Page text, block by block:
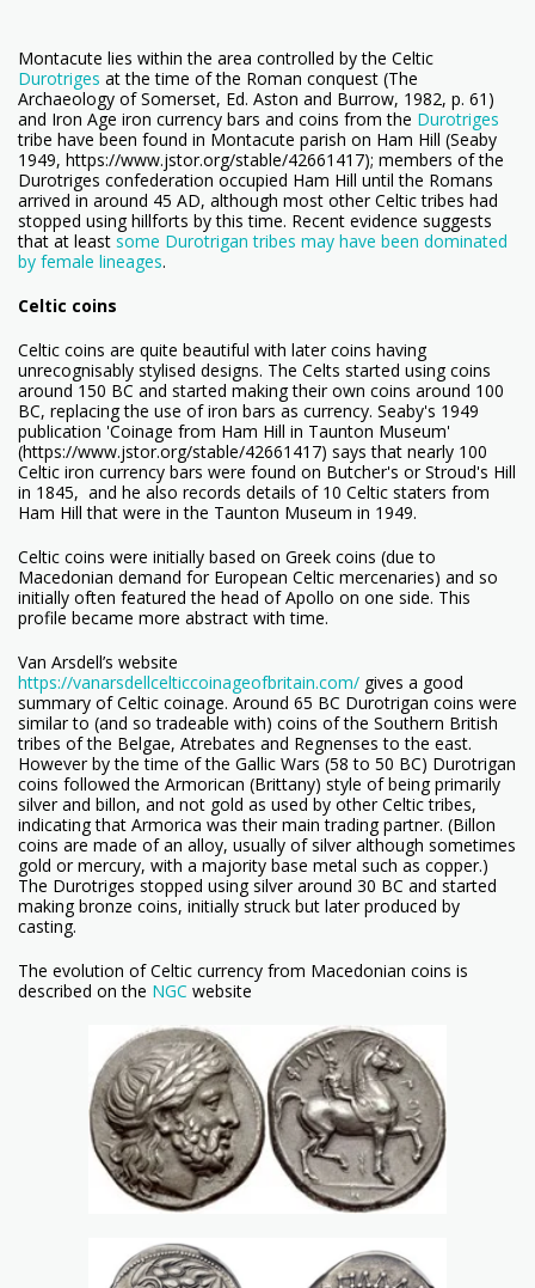
Montacute lies within the area controlled by the Celtic
Durotriges at the time of the Roman conquest (The
Archaeology of Somerset, Ed. Aston and Burrow, 1982, p. 61)
and Iron Age iron currency bars and coins from the Durotriges
tribe have been found in Montacute parish on Ham Hill (Seaby
1949, https://www.jstor.org/stable/42661417); members of the
Durotriges confederation occupied Ham Hill until the Romans
arrived in around 45 AD, although most other Celtic tribes had
stopped using hillforts by this time. Recent evidence suggests
that at least some Durotrigan tribes may have been dominated
by female lineages.
Celtic coins
Celtic coins are quite beautiful with later coins having
unrecognisably stylised designs. The Celts started using coins
around 150 BC and started making their own coins around 100
BC, replacing the use of iron bars as currency. Seaby's 1949
publication 'Coinage from Ham Hill in Taunton Museum'
(https://www.jstor.org/stable/42661417) says that nearly 100
Celtic iron currency bars were found on Butcher's or Stroud's Hill
in 1845, and he also records details of 10 Celtic staters from
Ham Hill that were in the Taunton Museum in 1949.
Celtic coins were initially based on Greek coins (due to
Macedonian demand for European Celtic mercenaries) and so
initially often featured the head of Apollo on one side. This
profile became more abstract with time.
Van Arsdell’s website
https://vanarsdellcelticcoinageofbritain.com/ gives a good
summary of Celtic coinage. Around 65 BC Durotrigan coins were
similar to (and so tradeable with) coins of the Southern British
tribes of the Belgae, Atrebates and Regnenses to the east.
However by the time of the Gallic Wars (58 to 50 BC) Durotrigan
coins followed the Armorican (Brittany) style of being primarily
silver and billon, and not gold as used by other Celtic tribes,
indicating that Armorica was their main trading partner. (Billon
coins are made of an alloy, usually of silver although sometimes
gold or mercury, with a majority base metal such as copper.)
The Durotriges stopped using silver around 30 BC and started
making bronze coins, initially struck but later produced by
casting.
The evolution of Celtic currency from Macedonian coins is
described on the NGC website